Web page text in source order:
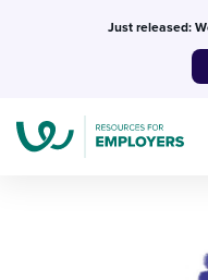
Just released: